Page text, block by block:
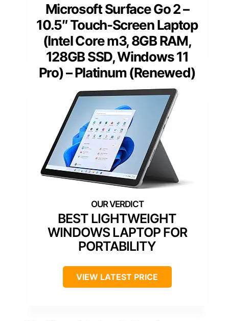
Microsoft Surface Go 2 –
10.5″ Touch-Screen Laptop
(Intel Core m3, 8GB RAM,
128GB SSD, Windows 11
Pro) – Platinum (Renewed)
BEST LIGHTWEIGHT
WINDOWS LAPTOP FOR
PORTABILITY
VIEW LATEST PRICE